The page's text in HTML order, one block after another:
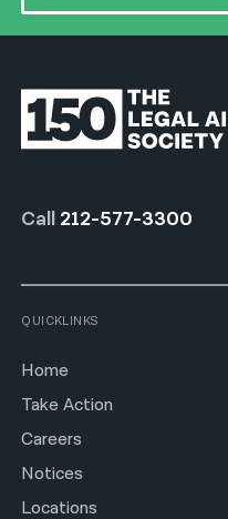
Call 212-577-3300
QUICKLINKS
Home
Take Action
Careers
Notices
Locations